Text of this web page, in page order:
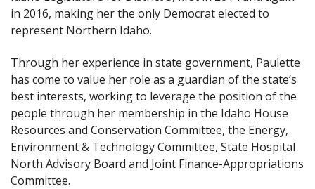
in 2016, making her the only Democrat elected to
represent Northern Idaho.
Through her experience in state government, Paulette
has come to value her role as a guardian of the state’s
best interests, working to leverage the position of the
people through her membership in the Idaho House
Resources and Conservation Committee, the Energy,
Environment & Technology Committee, State Hospital
North Advisory Board and Joint Finance-Appropriations
Committee.